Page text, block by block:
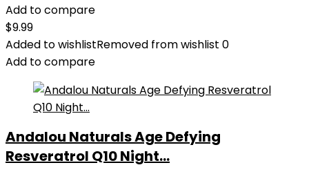
Add to compare
$9.99
Added to wishlistRemoved from wishlist 0
Add to compare
Andalou Naturals Age Defying
Resveratrol Q10 Night...